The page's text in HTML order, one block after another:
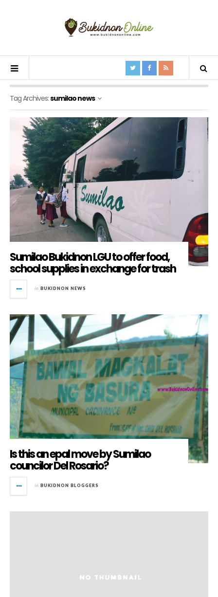
Tag Archives:sumilao news
Sumilao Bukidnon LGU to offer food,
school supplies in exchange for trash
in BUKIDNON NEWS
Is this an epal move by Sumilao
councilor Del Rosario?
in BUKIDNON BLOGGERS